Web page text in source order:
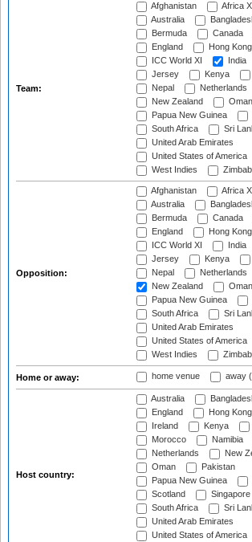
Team:
Afghanistan Africa XI
Australia
Bermuda
Canada
England
Hong Kong
ICC World XI
India
Jersey
Kenya
Nepal
Netherlands
New Zealand
Oman
Papua New Guinea
South Africa
Sri
United Arab Emirates
United States of America
West Indies
Opposition:
Afghanistan Africa XI
Australia
Bermuda
Canada
England
Hong Kong
ICC World XI
India
Jersey
Kenya
Nepal
Netherlands
New Zealand
Oman
Papua New Guinea
South Africa
Sri
United Arab Emirates
United States of America
West Indies
Home or away: home venue away
Host country:
Australia
England
Hong Kong
Ireland
Kenya
Morocco
Namibia
Netherlands
New
Oman
Pakistan
Papua New Guinea
Scotland
Singapore
South Africa
Sri
United Arab Emirates
United States of America